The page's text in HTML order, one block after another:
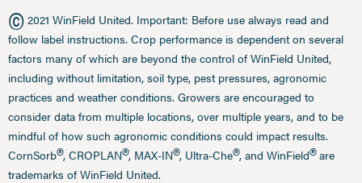
© 2021 WinField United. Important: Before use always read and
follow label instructions. Crop performance is dependent on several
factors many of which are beyond the control of WinField United,
including without limitation, soil type, pest pressures, agronomic
practices and weather conditions. Growers are encouraged to
consider data from multiple locations, over multiple years, and to be
mindful of how such agronomic conditions could impact results.
CornSorb®, CROPLAN®, MAX-IN®, Ultra-Che®, and WinField®are
trademarks of WinField United.